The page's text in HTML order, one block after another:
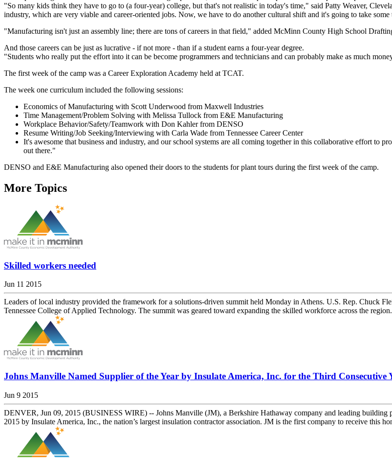
"So many kids think they have to go to (a four-year) college, but that's not realistic in today's time," said Patty Weaver,
industry, which are very viable and career-oriented jobs. Now, we have to do another cultural shift and it's going to take
"Manufacturing isn't just an assembly line; there are tons of careers in that field," added McMinn County High School
And those careers can be just as lucrative - if not more - than if a student earns a four-year degree.
"Students who really put the effort into it can be become programmers and technicians and can probably make as much
The first week of the camp was a Career Exploration Academy held at TCAT.
The week one curriculum included the following sessions:
Economics of Manufacturing with Scott Underwood from Maxwell Industries
Time Management/Problem Solving with Melissa Tullock from E&E Manufacturing
Workplace Behavior/Safety/Teamwork with Don Kahler from DENSO
Resume Writing/Job Seeking/Interviewing with Carla Wade from Tennessee Career Center
It's awesome that business and industry, and our school systems are all coming together in this collaborative effort to
out there."
DENSO and E&E Manufacturing also opened their doors to the students for plant tours during the first week of the camp.
More Topics
Skilled workers needed
Jun 11 2015
Leaders of local industry provided the framework for a solutions-driven summit held Monday in Athens. U.S. Rep. Chuck
Tennessee College of Applied Technology. The summit was geared toward expanding the skilled workforce across the
Johns Manville Named Supplier of the Year by Insulate America, Inc. for the Third Consecutive
Jun 9 2015
DENVER, Jun 09, 2015 (BUSINESS WIRE) -- Johns Manville (JM), a Berkshire Hathaway company and leading building
2015 by Insulate America, Inc., the nation’s largest insulation contractor association. JM is the first company to receive this